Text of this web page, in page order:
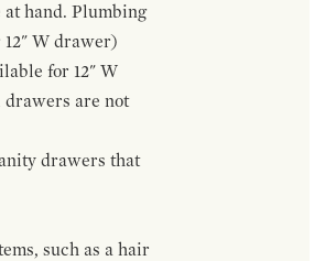
hand. Plumbing
W drawer)
for 12" W
are not
drawers that
such as a hair